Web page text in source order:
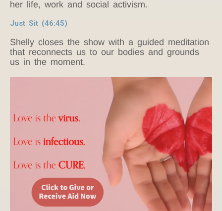
her life, work and social activism.
Just Sit (46:45)
Shelly closes the show with a guided meditation
that reconnects us to our bodies and grounds
us in the moment.